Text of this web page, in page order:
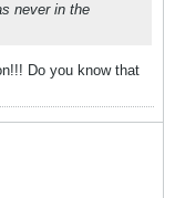
never in the
Do you know that